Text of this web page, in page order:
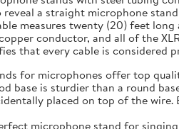
a straight microphone
measures twenty (20) feet long
conductor, and all of the
that every cable is considered
for microphones offer top
base is sturdier than a round
placed on top of the
microphone stand for